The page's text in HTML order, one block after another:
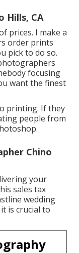
Hills, CA
prices. I make a
order prints
pick to do so.
focusing
want the finest
printing. If they
people from
Chino
your
sales tax
wedding
is crucial to